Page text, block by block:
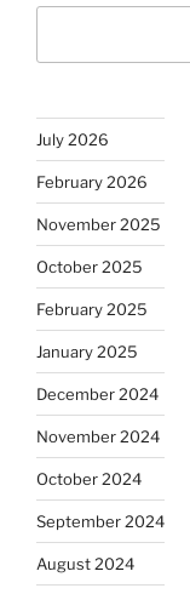
July 2026
February 2026
November 2025
October 2025
February 2025
January 2025
December 2024
November 2024
October 2024
September 2024
August 2024